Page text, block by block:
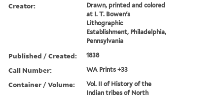
Creator:
Drawn, printed and colored
at I. T. Bowen's
Lithographic
Establishment, Philadelphia,
Pennsylvania
Published / Created: 1838
Call Number: WA Prints +33
Container / Volume:
Vol. II of History of the
Indian tribes of North